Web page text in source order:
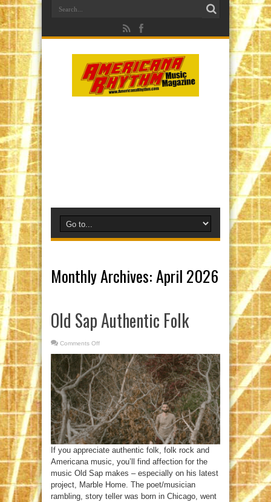
Monthly Archives:April 2026
Old Sap Authentic Folk
Comments Off
Sap
Authentic
Folk
If you appreciate authentic folk, folk rock and
Americana music, you’ll find affection for the
music Old Sap makes – especially on his latest
project, Marble Home. The poet/musician
rambling, story teller was born in Chicago, went